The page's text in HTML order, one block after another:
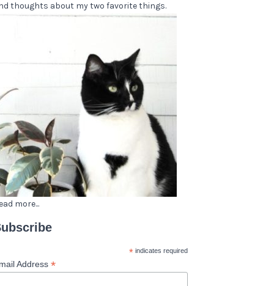
thoughts about my two favorite things.
more...
*indicates required
Address*